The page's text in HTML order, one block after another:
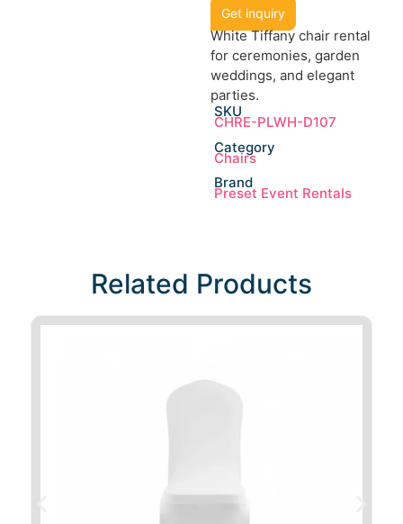
Get inquiry
White Tiffany chair rental
for ceremonies, garden
weddings, and elegant
parties.
SKU
CHRE-PLWH-D107
Category
Chairs
Brand
Preset Event Rentals
Related Products​